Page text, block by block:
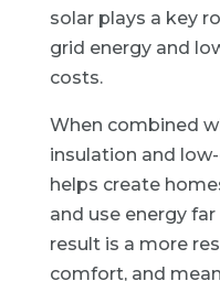
solar plays a key
grid energy and
costs.
When combined
insulation and
helps create
and use energy
result is a more
comfort, and